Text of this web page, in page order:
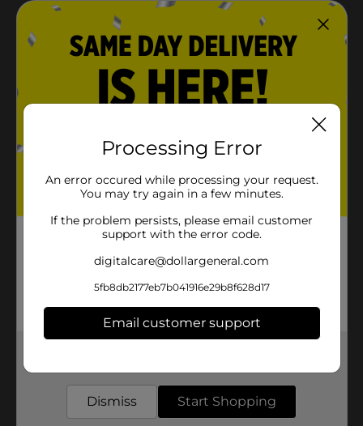
Processing Error
An error occured while processing your request.
You may try again in a few minutes.
If the problem persists, please email customer
support with the error code.
digitalcare@dollargeneral.com
5fb8db2177eb7b041916e29b8f628d17
Email customer support
Dismiss Start Shopping